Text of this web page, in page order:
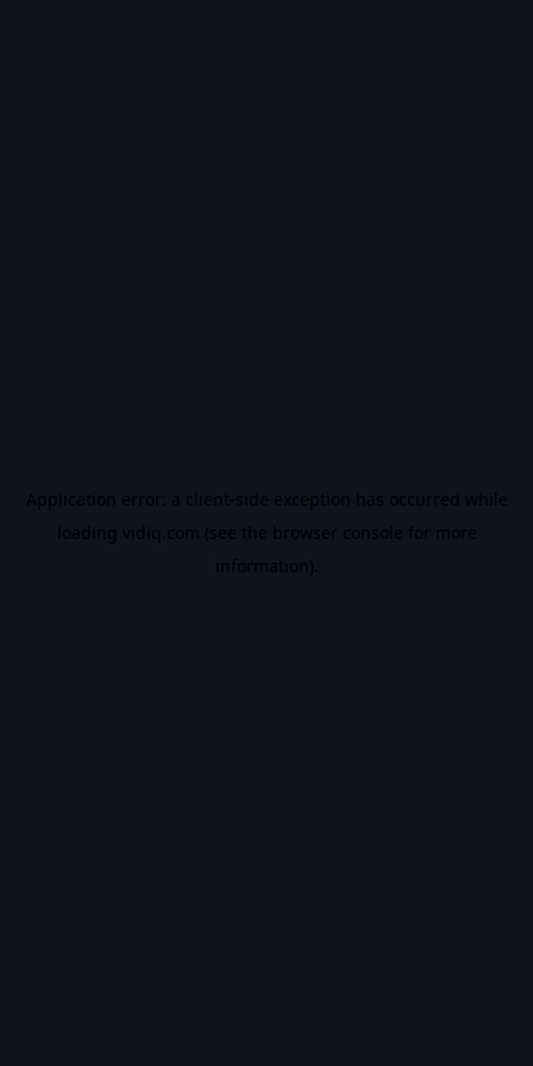
Application error: a client-side exception has occurred while
loading vidiq.com (see the browser console for more
information).